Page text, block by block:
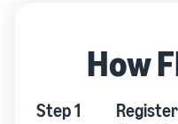
How
Step 1